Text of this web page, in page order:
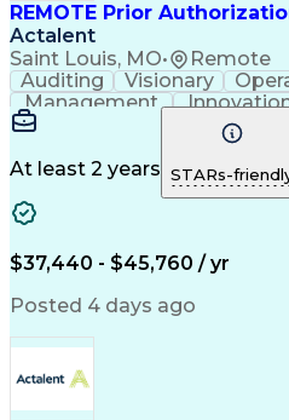
REMOTE Prior
Actalent
Saint Louis, MO• Remote
Auditing Visionary
Management
Microsoft Outlook
Medical Prescription
At least 2 years STARs-
$37,440 - $45,760 / yr
Posted 4 days ago